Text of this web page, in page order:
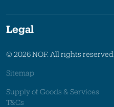
Legal
© 2026 NOF. All rights reserved.
Sitemap
Supply of Goods & Services
T&Cs